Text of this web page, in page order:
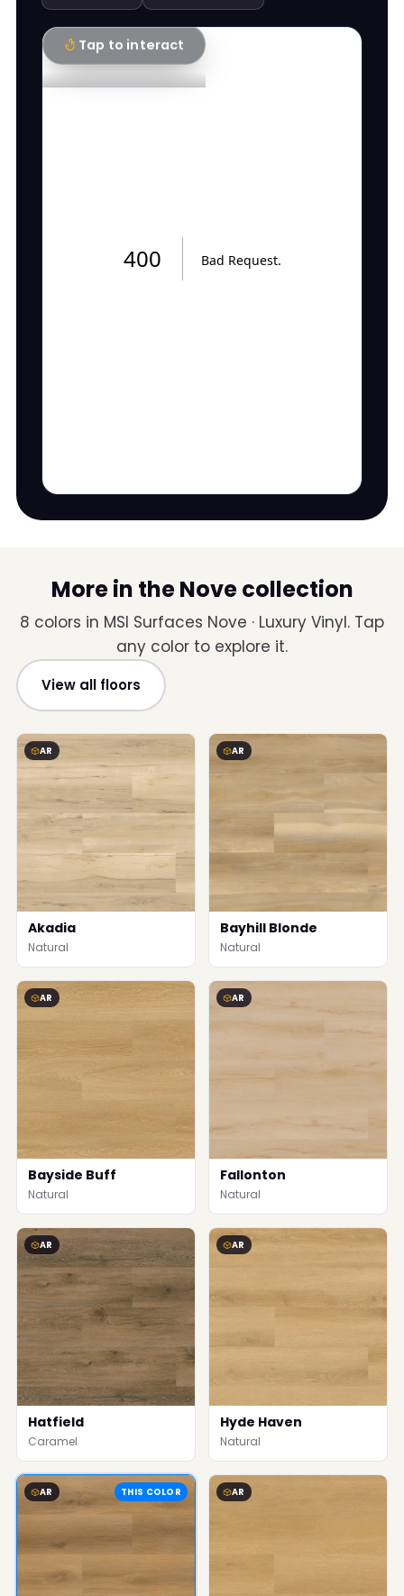
Tap to interact
More in the Nove collection
8 colors in MSI Surfaces Nove · Luxury Vinyl. Tap
any color to explore it.
View all floors
AR
Akadia
Natural
AR
Bayhill Blonde
Natural
AR
Bayside Buff
Natural
AR
Fallonton
Natural
AR
Hatfield
Caramel
AR
Hyde Haven
Natural
AR THIS COLOR AR